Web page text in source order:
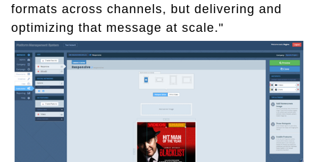
formats across channels, but delivering and
optimizing that message at scale."